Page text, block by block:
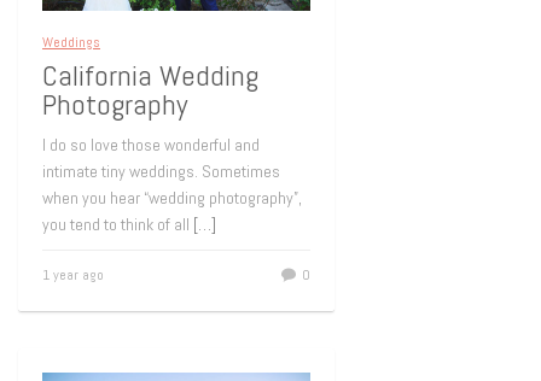
Weddings
California Wedding
Photography
I do so love those wonderful and
intimate tiny weddings. Sometimes
when you hear “wedding photography”,
you tend to think of all […]
1 year ago 0